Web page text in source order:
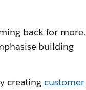
back for more.
building
creating customer